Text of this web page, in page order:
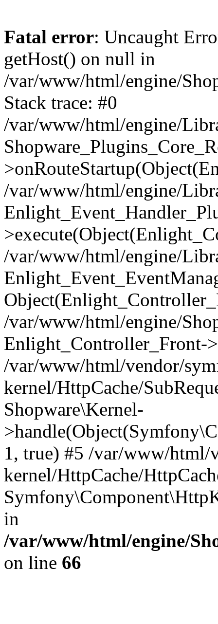
Fatal error: Uncaught
getHost() on null in
/var/www/html/engine/
Stack trace: #0
/var/www/html/engine/
/var/www/html/engine/
/var/www/html/engine/
/var/www/html/engine/
Enlight_Controller_Front-
/var/www/html/vendor/
kernel/HttpCache/
Shopware\Kernel-
1, true) #5 /var/www/
kernel/HttpCache/
in
/var/www/html/engine/
on line 66